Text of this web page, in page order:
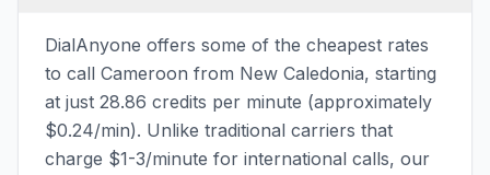
DialAnyone offers some of the cheapest rates
to call Cameroon from New Caledonia, starting
at just 28.86 credits per minute (approximately
$0.24/min). Unlike traditional carriers that
charge $1-3/minute for international calls, our